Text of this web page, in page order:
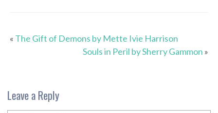
« The Gift of Demons by Mette Ivie Harrison
Souls in Peril by Sherry Gammon »
Leave a Reply